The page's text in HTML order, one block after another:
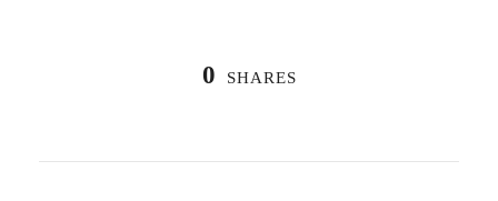
0 SHARES